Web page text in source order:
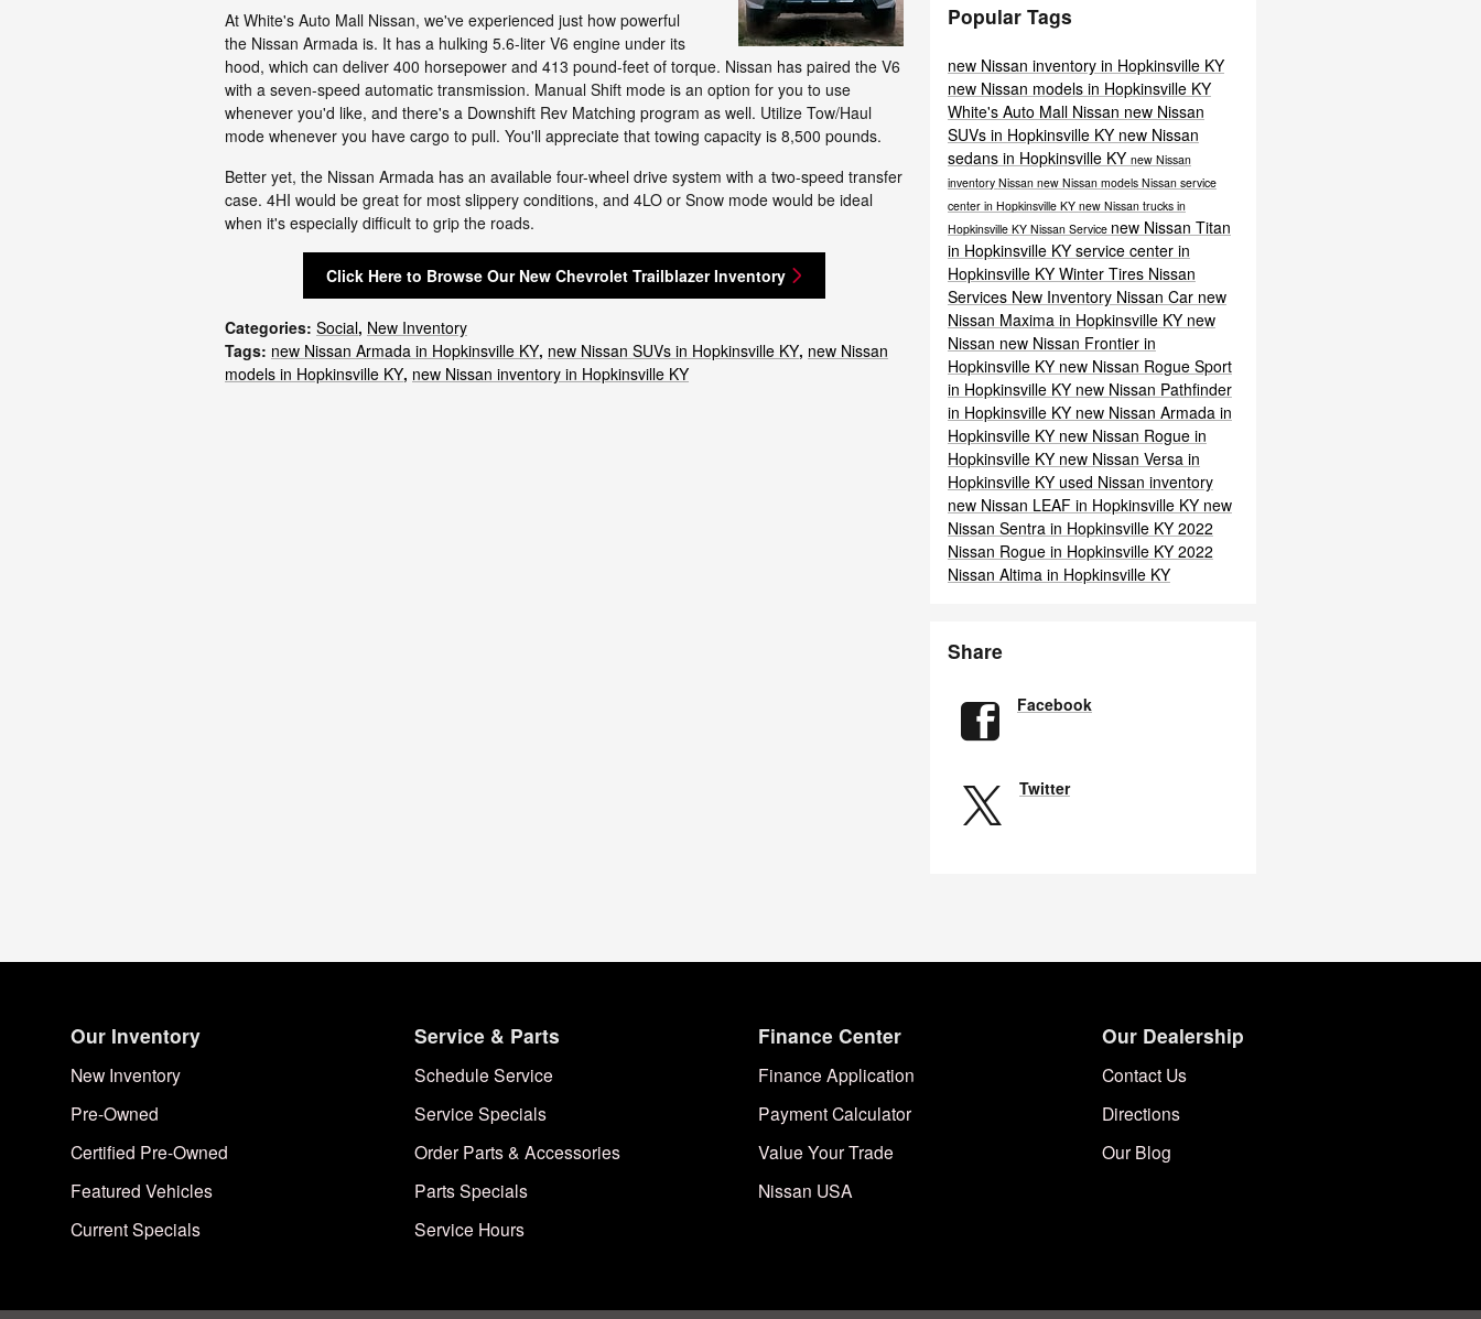
At White's Auto Mall Nissan, we've experienced just how powerful
the Nissan Armada is. It has a hulking 5.6-liter V6 engine under its
hood, which can deliver 400 horsepower and 413 pound-feet of torque. Nissan has paired the V6
with a seven-speed automatic transmission. Manual Shift mode is an option for you to use
whenever you'd like, and there's a Downshift Rev Matching program as well. Utilize Tow/Haul
mode whenever you have cargo to pull. You'll appreciate that towing capacity is 8,500 pounds.
Better yet, the Nissan Armada has an available four-wheel drive system with a two-speed transfer
case. 4HI would be great for most slippery conditions, and 4LO or Snow mode would be ideal
when it's especially difficult to grip the roads.
Click Here to Browse Our New Chevrolet Trailblazer Inventory
Categories: Social, New Inventory
Tags: new Nissan Armada in Hopkinsville KY, new Nissan SUVs in Hopkinsville KY, new Nissan
models in Hopkinsville KY, new Nissan inventory in Hopkinsville KY
Popular Tags
new Nissan inventory in Hopkinsville KY
new Nissan models in Hopkinsville KY
White's Auto Mall Nissan new Nissan
SUVs in Hopkinsville KY new Nissan
sedans in Hopkinsville KY new Nissan
inventory Nissan new Nissan models Nissan service
center in Hopkinsville KY new Nissan trucks in
Hopkinsville KY Nissan Service new Nissan Titan
in Hopkinsville KY service center in
Hopkinsville KY Winter Tires Nissan
Services New Inventory Nissan Car new
Nissan Maxima in Hopkinsville KY new
Nissan new Nissan Frontier in
Hopkinsville KY new Nissan Rogue Sport
in Hopkinsville KY new Nissan Pathfinder
in Hopkinsville KY new Nissan Armada in
Hopkinsville KY new Nissan Rogue in
Hopkinsville KY new Nissan Versa in
Hopkinsville KY used Nissan inventory
new Nissan LEAF in Hopkinsville KY new
Nissan Sentra in Hopkinsville KY 2022
Nissan Rogue in Hopkinsville KY 2022
Nissan Altima in Hopkinsville KY
Share
Facebook
Twitter
Our Inventory
New Inventory
Pre-Owned
Certified Pre-Owned
Featured Vehicles
Current Specials
Service & Parts
Schedule Service
Service Specials
Order Parts & Accessories
Parts Specials
Service Hours
Finance Center
Finance Application
Payment Calculator
Value Your Trade
Nissan USA
Our Dealership
Contact Us
Directions
Our Blog